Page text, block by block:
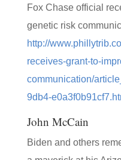
Fox Chase official
genetic risk
http://
receives-grant-to-
communication/
9db4-
John McCain
Biden and others